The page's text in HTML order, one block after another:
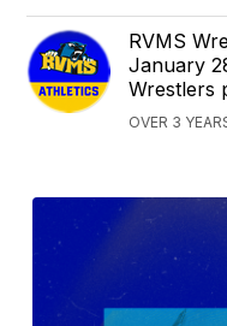
RVMS
January
Wrestlers
OVER 3